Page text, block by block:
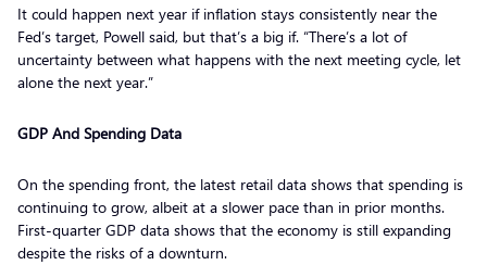
It could happen next year if inflation stays consistently near the
Fed’s target, Powell said, but that’s a big if. “There’s a lot of
uncertainty between what happens with the next meeting cycle, let
alone the next year.”
GDP And Spending Data
On the spending front, the latest retail data shows that spending is
continuing to grow, albeit at a slower pace than in prior months.
First-quarter GDP data shows that the economy is still expanding
despite the risks of a downturn.